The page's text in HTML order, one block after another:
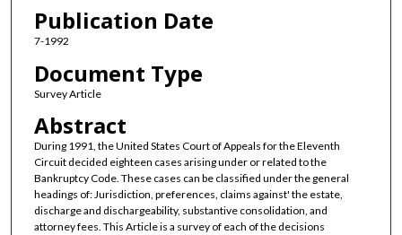
Publication Date
7-1992
Document Type
Survey Article
Abstract
During 1991, the United States Court of Appeals for the Eleventh
Circuit decided eighteen cases arising under or related to the
Bankruptcy Code. These cases can be classified under the general
headings of: Jurisdiction, preferences, claims against' the estate,
discharge and dischargeability, substantive consolidation, and
attorney fees. This Article is a survey of each of the decisions